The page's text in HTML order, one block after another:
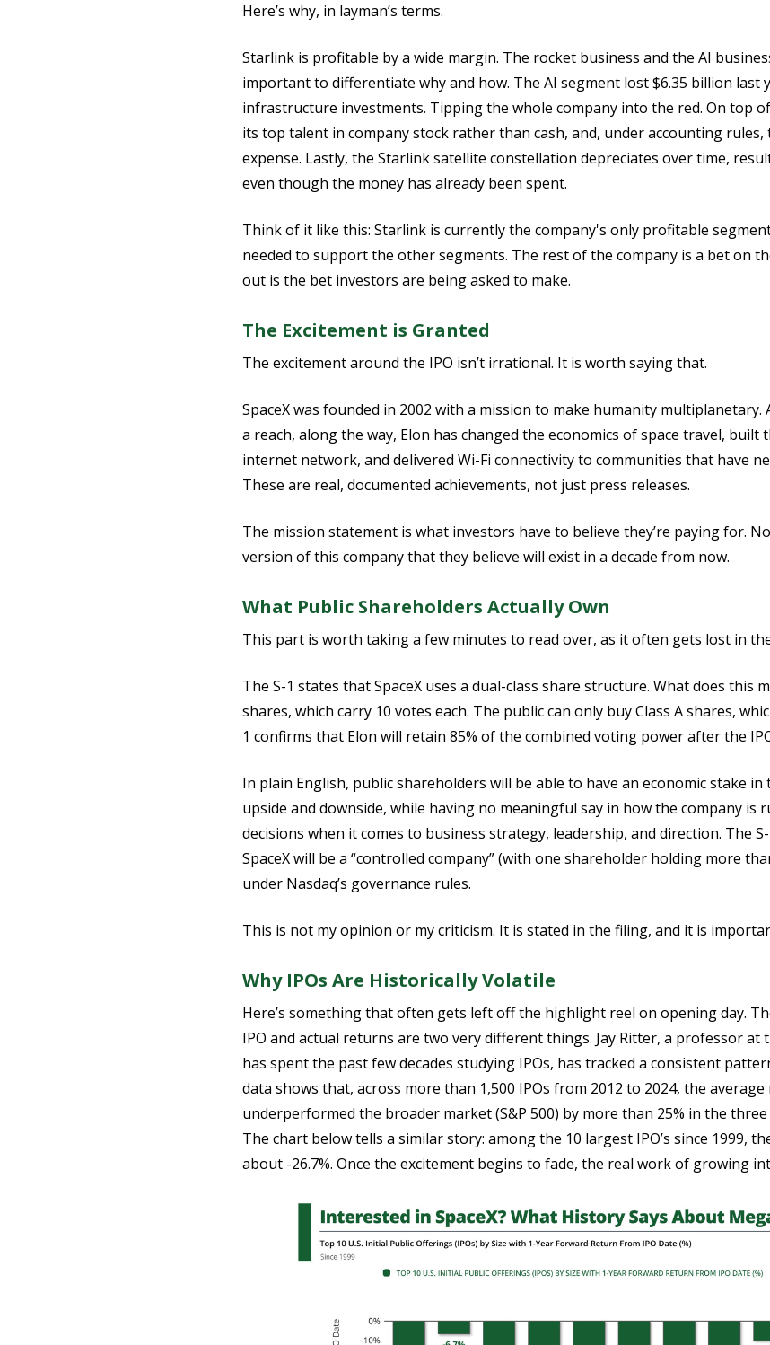
Here’s why, in layman’s terms.
Starlink is profitable by a wide margin. The rocket business and the AI
important to differentiate why and how. The AI segment lost $6.35 billion last
infrastructure investments. Tipping the whole company into the red. On top
its top talent in company stock rather than cash, and, under accounting rules,
expense. Lastly, the Starlink satellite constellation depreciates over time,
even though the money has already been spent.
Think of it like this: Starlink is currently the company's only profitable
needed to support the other segments. The rest of the company is a bet on
out is the bet investors are being asked to make.
The Excitement is Granted
The excitement around the IPO isn’t irrational. It is worth saying that.
SpaceX was founded in 2002 with a mission to make humanity
a reach, along the way, Elon has changed the economics of space travel, built
internet network, and delivered Wi-Fi connectivity to communities that have
These are real, documented achievements, not just press releases.
The mission statement is what investors have to believe they’re paying for.
version of this company that they believe will exist in a decade from now.
What Public Shareholders Actually Own
This part is worth taking a few minutes to read over, as it often gets lost in
The S-1 states that SpaceX uses a dual-class share structure. What does this
shares, which carry 10 votes each. The public can only buy Class A shares,
1 confirms that Elon will retain 85% of the combined voting power after the
In plain English, public shareholders will be able to have an economic stake
upside and downside, while having no meaningful say in how the company is
decisions when it comes to business strategy, leadership, and direction. The
SpaceX will be a “controlled company” (with one shareholder holding more
under Nasdaq’s governance rules.
This is not my opinion or my criticism. It is stated in the filing, and it is
Why IPOs Are Historically Volatile
Here’s something that often gets left off the highlight reel on opening day.
IPO and actual returns are two very different things. Jay Ritter, a professor at
has spent the past few decades studying IPOs, has tracked a consistent
data shows that, across more than 1,500 IPOs from 2012 to 2024, the
underperformed the broader market (S&P 500) by more than 25% in the
The chart below tells a similar story: among the 10 largest IPO’s since 1999,
about -26.7%. Once the excitement begins to fade, the real work of growing